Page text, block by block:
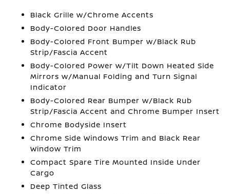
Black Grille w/Chrome Accents
Body-Colored Door Handles
Body-Colored Front Bumper w/Black Rub
Strip/Fascia Accent
Body-Colored Power w/Tilt Down Heated Side
Mirrors w/Manual Folding and Turn Signal
Indicator
Body-Colored Rear Bumper w/Black Rub
Strip/Fascia Accent and Chrome Bumper Insert
Chrome Bodyside Insert
Chrome Side Windows Trim and Black Rear
Window Trim
Compact Spare Tire Mounted Inside Under
Cargo
Deep Tinted Glass